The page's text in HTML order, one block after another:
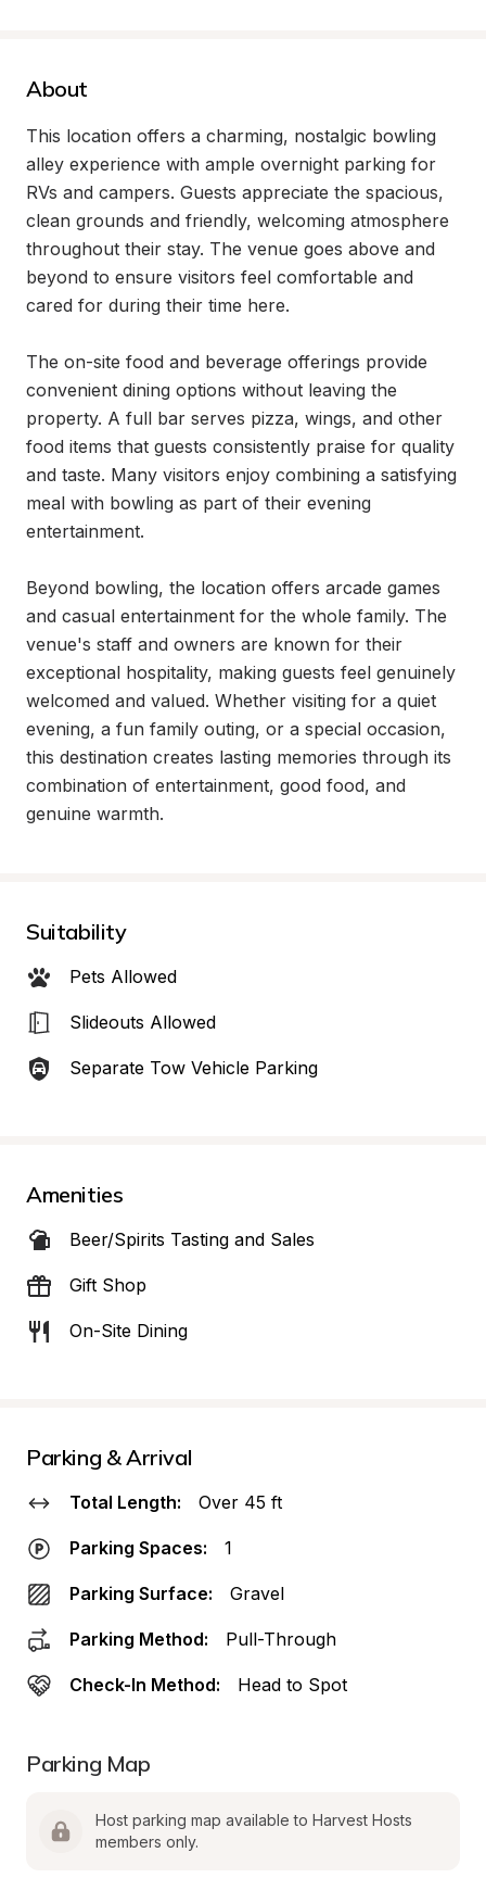
About
This location offers a charming, nostalgic bowling
alley experience with ample overnight parking for
RVs and campers. Guests appreciate the spacious,
clean grounds and friendly, welcoming atmosphere
throughout their stay. The venue goes above and
beyond to ensure visitors feel comfortable and
cared for during their time here.
The on-site food and beverage offerings provide
convenient dining options without leaving the
property. A full bar serves pizza, wings, and other
food items that guests consistently praise for quality
and taste. Many visitors enjoy combining a satisfying
meal with bowling as part of their evening
entertainment.
Beyond bowling, the location offers arcade games
and casual entertainment for the whole family. The
venue's staff and owners are known for their
exceptional hospitality, making guests feel genuinely
welcomed and valued. Whether visiting for a quiet
evening, a fun family outing, or a special occasion,
this destination creates lasting memories through its
combination of entertainment, good food, and
genuine warmth.
Suitability
Pets Allowed
Slideouts Allowed
Separate Tow Vehicle Parking
Amenities
Beer/Spirits Tasting and Sales
Gift Shop
On-Site Dining
Parking & Arrival
Total Length: Over 45 ft
Parking Spaces: 1
Parking Surface: Gravel
Parking Method: Pull-Through
Check-In Method: Head to Spot
Parking Map
Host parking map available to Harvest Hosts
members only.